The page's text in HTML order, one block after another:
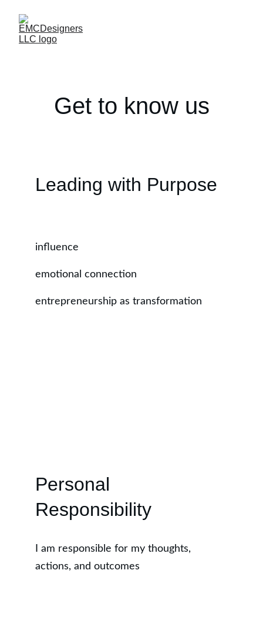
Get to know us
Leading with Purpose
influence
emotional connection
entrepreneurship as transformation
Personal
Responsibility
I am responsible for my thoughts,
actions, and outcomes